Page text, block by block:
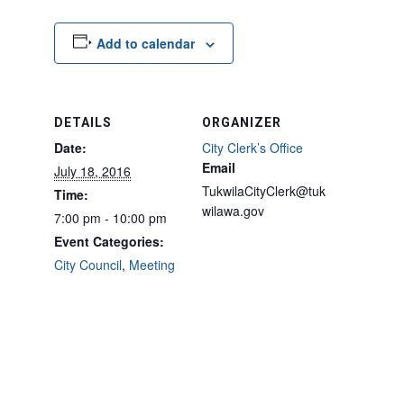
Add to calendar
DETAILS
Date:
July 18, 2016
Time:
7:00 pm - 10:00 pm
Event Categories:
City Council, Meeting
ORGANIZER
City Clerk’s Office
Email
TukwilaCityClerk@tuk
wilawa.gov